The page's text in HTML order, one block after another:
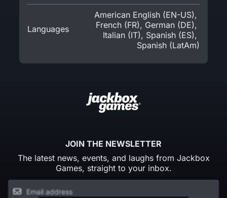
Languages
American English (EN-US),
French (FR), German (DE),
Italian (IT), Spanish (ES),
Spanish (LatAm)
JOIN THE NEWSLETTER
The latest news, events, and laughs from Jackbox
Games, straight to your inbox.